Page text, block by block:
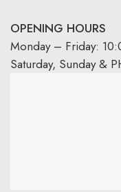
OPENING HOURS
Monday – Friday:
Saturday, Sunday &